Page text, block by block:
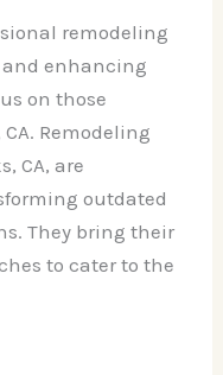
remodeling
enhancing
on those
Remodeling
CA, are
outdated
They bring their
to cater to the